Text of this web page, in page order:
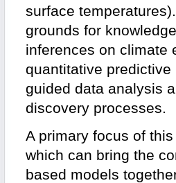
surface
grounds for
inferences on climate
quantitative
guided data analysis
discovery processes.
A primary focus of
which can bring the
based models